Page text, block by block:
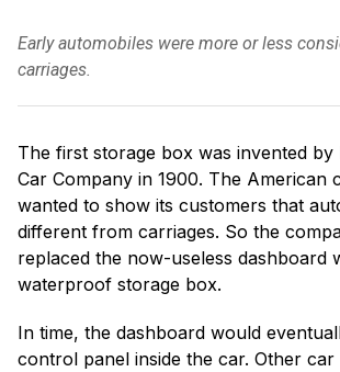
Early automobiles were more or less
carriages.
The first storage box was invented
Car Company in 1900. The American
wanted to show its customers that
different from carriages. So the
replaced the now-useless dashboard
waterproof storage box.
In time, the dashboard would
control panel inside the car. Other